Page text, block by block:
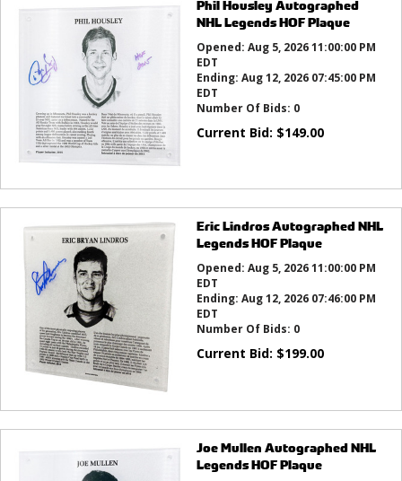
Phil Housley Autographed
NHL Legends HOF Plaque
Opened: Aug 5, 2026 11:00:00 PM
EDT
Ending: Aug 12, 2026 07:45:00 PM
EDT
Number Of Bids: 0
Current Bid: $149.00
Eric Lindros Autographed NHL
Legends HOF Plaque
Opened: Aug 5, 2026 11:00:00 PM
EDT
Ending: Aug 12, 2026 07:46:00 PM
EDT
Number Of Bids: 0
Current Bid: $199.00
Joe Mullen Autographed NHL
Legends HOF Plaque